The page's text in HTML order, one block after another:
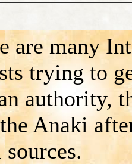
are many
trying to
authority,
Anaki